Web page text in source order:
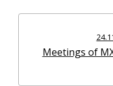
Meetings of